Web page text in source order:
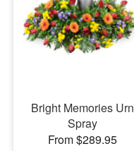
Bright Memories Urn
Spray
From $289.95